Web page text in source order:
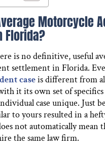
Motorcycle
Florida?
is no definitive, useful
settlement in Florida.
caseis different from
it its own set of
case unique. Just
to yours resulted in a
not automatically mean
the same law firm.